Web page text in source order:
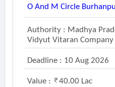
O And M Circle
Authority : Madhya
Vidyut Vitaran Company
Deadline : 10 Aug 2026
Value : 40.00 Lac